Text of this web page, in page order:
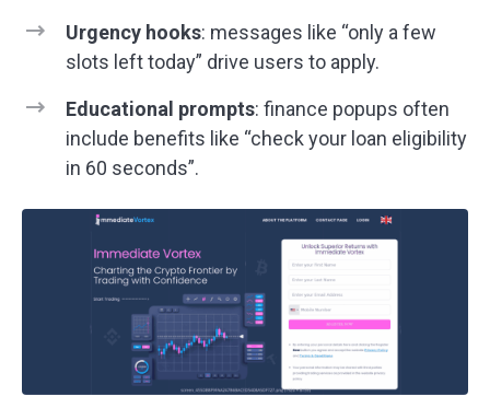
Urgency hooks: messages like “only a few
slots left today” drive users to apply.
Educational prompts: finance popups often
include benefits like “check your loan eligibility
in 60 seconds”.